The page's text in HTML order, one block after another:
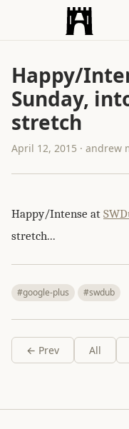
Happy/
Sunday,
stretch
April 12, 2015 · andrew
Happy/Intense at
stretch...
#google-plus #swdub
← Prev All